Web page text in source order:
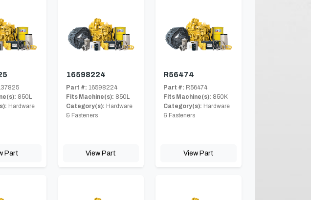
850L
Hardware
Part
16598224
Part #: 16598224
Fits Machine(s): 850L
Category(s): Hardware
& Fasteners
View Part
R56474
Part #: R56474
Fits Machine(s): 850K
Category(s): Hardware
& Fasteners
View Part